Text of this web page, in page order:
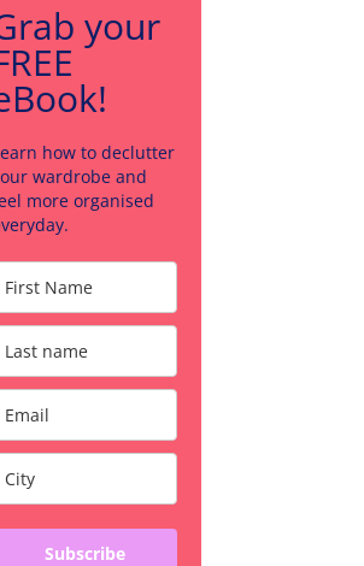
your
how to declutter
wardrobe and
more organised
Subscribe